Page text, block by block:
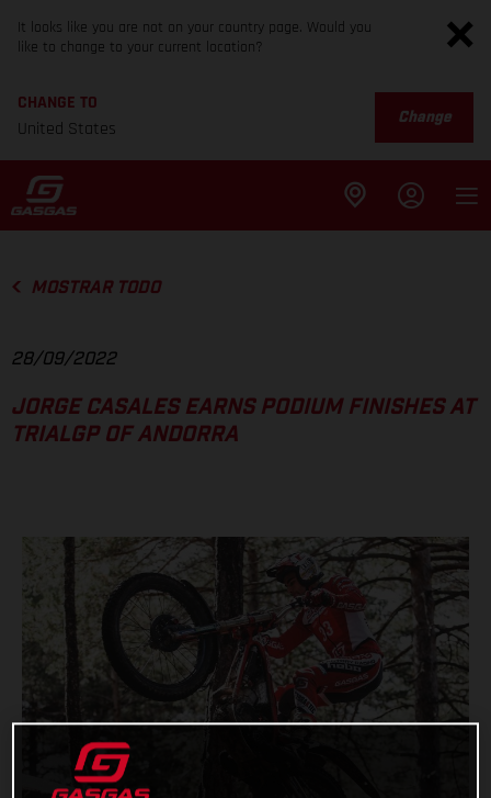
It looks like you are not on your country page. Would you
like to change to your current location?
CHANGE TO
United States
Change
MOSTRAR TODO
28/09/2022
JORGE CASALES EARNS PODIUM FINISHES AT
TRIALGP OF ANDORRA